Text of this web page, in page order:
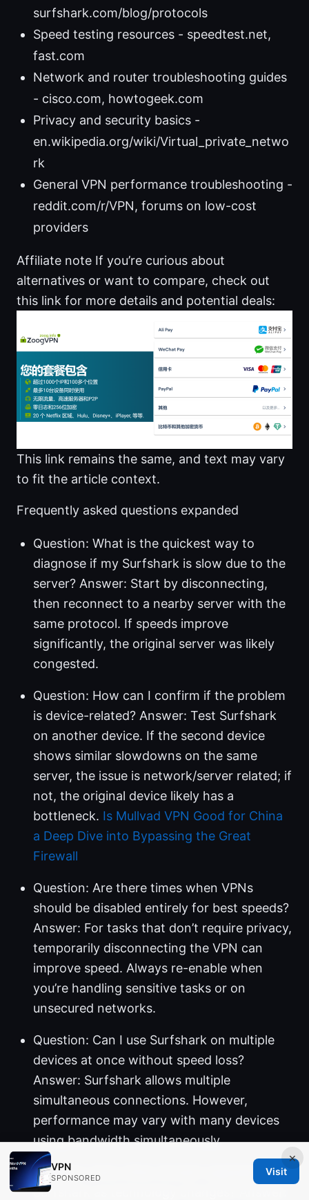
surfshark.com/blog/protocols
Speed testing resources - speedtest.net,
fast.com
Network and router troubleshooting guides
- cisco.com, howtogeek.com
Privacy and security basics -
en.wikipedia.org/wiki/Virtual_private_netwo
rk
General VPN performance troubleshooting -
reddit.com/r/VPN, forums on low-cost
providers
Affiliate note If you’re curious about
alternatives or want to compare, check out
this link for more details and potential deals:
This link remains the same, and text may vary
to fit the article context.
Frequently asked questions expanded
Question: What is the quickest way to
diagnose if my Surfshark is slow due to the
server? Answer: Start by disconnecting,
then reconnect to a nearby server with the
same protocol. If speeds improve
significantly, the original server was likely
congested.
Question: How can I confirm if the problem
is device-related? Answer: Test Surfshark
on another device. If the second device
shows similar slowdowns on the same
server, the issue is network/server related; if
not, the original device likely has a
bottleneck. Is Mullvad VPN Good for China
a Deep Dive into Bypassing the Great
Firewall
Question: Are there times when VPNs
should be disabled entirely for best speeds?
Answer: For tasks that don’t require privacy,
temporarily disconnecting the VPN can
improve speed. Always re-enable when
you’re handling sensitive tasks or on
unsecured networks.
Question: Can I use Surfshark on multiple
devices at once without speed loss?
Answer: Surfshark allows multiple
simultaneous connections. However,
performance may vary with many devices
using bandwidth simultaneously.
Question: How often should I upgrade
Surfshark as technology changes? Answer:
×
VPN
SPONSORED
Visit